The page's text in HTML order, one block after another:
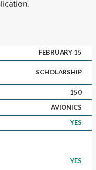
FEBRUARY 15
SCHOLARSHIP
150
AVIONICS
YES
YES